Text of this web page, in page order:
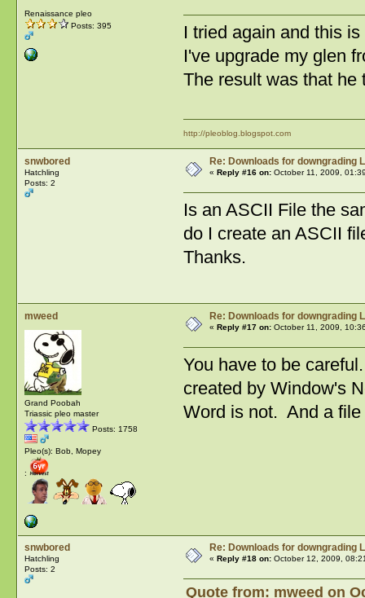
Renaissance pleo
Posts: 395
I tried again and this
I've upgrade my glen
The result was that he
http://pleoblog.blogspot.com
snwbored
Hatchling
Posts: 2
Re: Downloads for downgrading
« Reply #16 on:October 11, 2009,
Is an ASCII File the
do I create an ASCII
Thanks.
mweed
Grand Poobah
Triassic pleo master
Posts: 1758
Pleo(s): Bob, Mopey
:
Re: Downloads for downgrading
« Reply #17 on:October 11, 2009,
You have to be
created by Window's
Word is not. And a
snwbored
Hatchling
Posts: 2
Re: Downloads for downgrading
« Reply #18 on:October 12, 2009,
Quote from: mweed on